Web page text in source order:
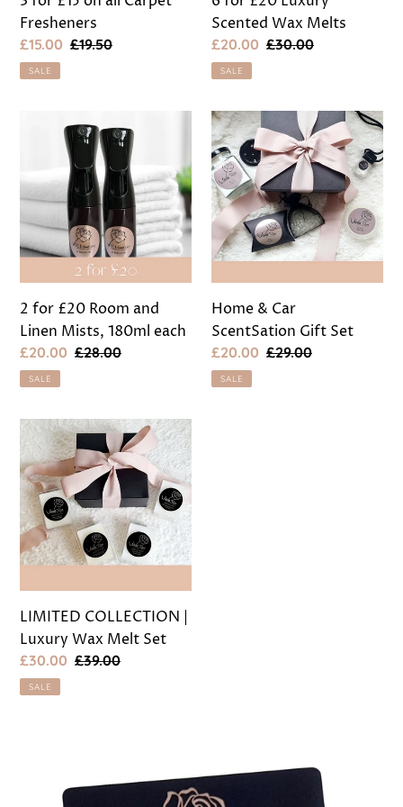
Fresheners
Sale
price
£15.00 Regular
£19.50
SALE
Scented Wax Melts
Sale
price
£20.00 Regular
£30.00
SALE
Room
Linen
Mists,
180ml
each
2 for £20 Room and
Linen Mists, 180ml each
Sale
price
£20.00 Regular
£28.00
SALE
Home
&
Car
ScentSation
Gift
Set
Home & Car
ScentSation Gift Set
Sale
price
£20.00 Regular
£29.00
SALE
LIMITED
COLLECTION
|
Luxury
Wax
Melt
Set
LIMITED COLLECTION |
Luxury Wax Melt Set
Sale
price
£30.00 Regular
£39.00
SALE